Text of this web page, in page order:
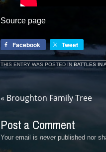
Source page
Facebook Tweet
THIS ENTRY WAS POSTED IN BATTLES IN
« Broughton Family Tree
Post a Comment
Your email is neverpublished nor